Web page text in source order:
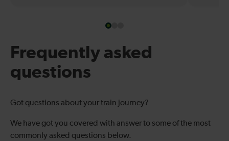
Frequently asked
questions
Got questions about your train journey?
We have got you covered with answer to some of the most
commonly asked questions below.